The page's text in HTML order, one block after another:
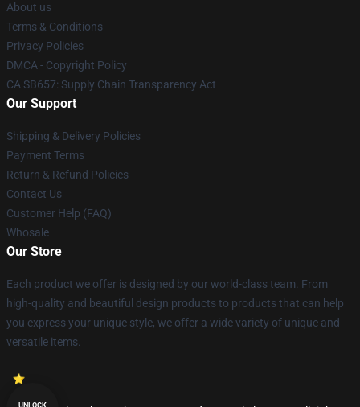
About us
Terms & Conditions
Privacy Policies
DMCA - Copyright Policy
CA SB657: Supply Chain Transparency Act
Our Support
Shipping & Delivery Policies
Payment Terms
Return & Refund Policies
Contact Us
Customer Help (FAQ)
Whosale
Our Store
Each product we offer is designed by our world-class team. From
high-quality and beautiful design products to products that can help
you express your unique style, we offer a wide variety of unique and
versatile items.
UNLOCK